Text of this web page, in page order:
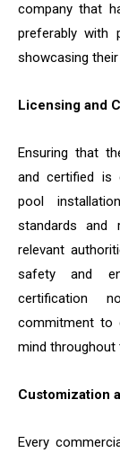
company that
preferably with
showcasing
Licensing and
Ensuring that
and certified is
pool
standards and
relevant
safety and
certification
commitment to
mind throughout
Customization
Every